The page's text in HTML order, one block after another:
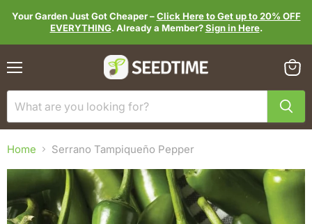
Your Garden Just Got Cheaper –Click Here to Get up to 20% OFF
EVERYTHING. Already a Member?Sign in Here.
cart
Home Serrano Tampiqueño Pepper